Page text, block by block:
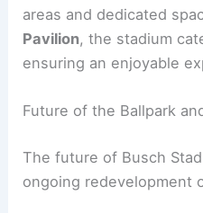
areas and dedicated
Pavilion, the stadium
ensuring an enjoyable
Future of the Ballpark
The future of Busch
ongoing redevelopment